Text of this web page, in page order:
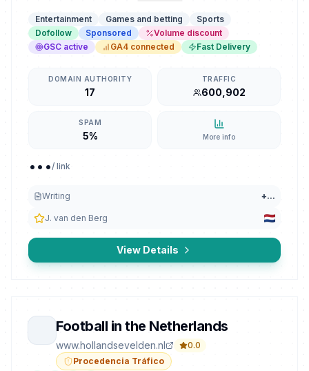
Entertainment Games and betting
Sports
Dofollow
Sponsored
Volume discount
GSC active
GA4 connected Fast Delivery
DOMAIN AUTHORITY
17
TRAFFIC
600,902
SPAM
5% More info
.../ link
Writing +...
J. van den Berg
View Details
Football in the Netherlands
www.hollandsevelden.nl
0.0
Procedencia Tráfico